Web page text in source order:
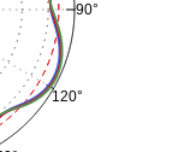
90°
120°